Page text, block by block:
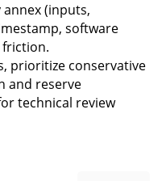
(inputs,
software
prioritize conservative
and reserve
technical review